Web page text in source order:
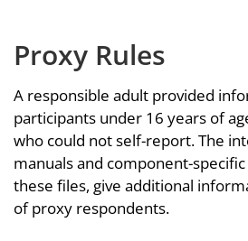
Proxy Rules
A responsible adult provided
participants under 16 years of
who could not self-report. The
manuals and component-
these files, give additional
of proxy respondents.